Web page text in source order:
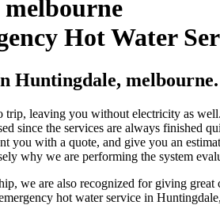
Hot Water
Huntingdale, melbourne.
leaving you without electricity as
since the services are always finished
you with a quote, and give you an
why we are performing the system
we are also recognized for giving
hot water service in